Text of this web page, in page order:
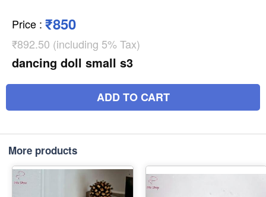
Price : ₹850
₹892.50 (including 5% Tax)
dancing doll small s3
ADD TO CART
More products